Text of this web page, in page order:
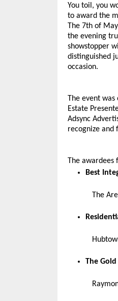
You toil, you
to award the
The 7th of
the evening
showstopper
distinguished
occasion.
The event was
Estate
Adsync
recognize and
The awardees
Best
The
The